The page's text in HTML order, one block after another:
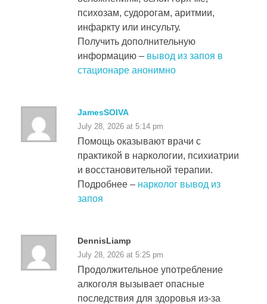
психозам, судорогам, аритмии,
инфаркту или инсульту.
Получить дополнительную
информацию – вывод из запоя в
стационаре анонимно
JamesSOIVA
July 28, 2026 at 5:14 pm
Помощь оказывают врачи с
практикой в наркологии, психиатрии
и восстановительной терапии.
Подробнее – нарколог вывод из
запоя
DennisLiamp
July 28, 2026 at 5:25 pm
Продолжительное употребление
алкоголя вызывает опасные
последствия для здоровья из-за